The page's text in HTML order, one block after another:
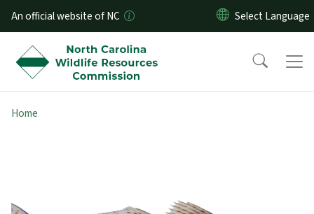
Skip to main content
An official website of NC
Home